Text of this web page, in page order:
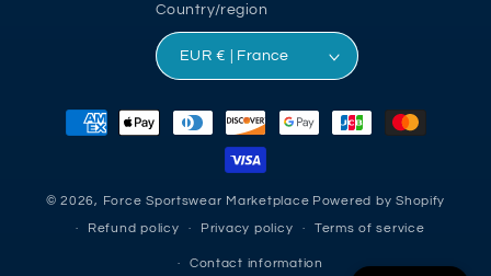
Country/region
EUR € | France
Payment
methods
© 2026, Force Sportswear Marketplace Powered by Shopify
Refund policy Privacy policy Terms of service
Contact information